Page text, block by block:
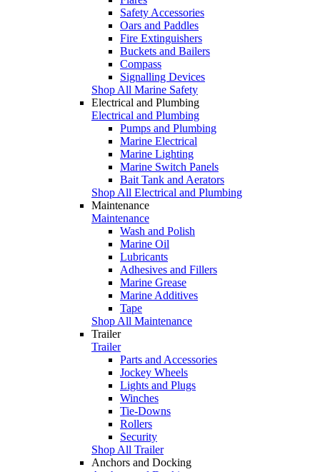
Safety Accessories
Oars and Paddles
Fire Extinguishers
Buckets and Bailers
Compass
Signalling Devices
Shop All Marine Safety
Electrical and Plumbing
Electrical and Plumbing
Pumps and Plumbing
Marine Electrical
Marine Lighting
Marine Switch Panels
Bait Tank and Aerators
Shop All Electrical and Plumbing
Maintenance
Maintenance
Wash and Polish
Marine Oil
Lubricants
Adhesives and Fillers
Marine Grease
Marine Additives
Tape
Shop All Maintenance
Trailer
Trailer
Parts and Accessories
Jockey Wheels
Lights and Plugs
Winches
Tie-Downs
Rollers
Security
Shop All Trailer
Anchors and Docking